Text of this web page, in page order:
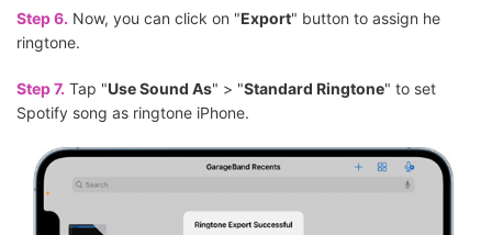
Step 6. Now, you can click on "Export" button to assign he
ringtone.
Step 7. Tap "Use Sound As" > "Standard Ringtone" to set
Spotify song as ringtone iPhone.